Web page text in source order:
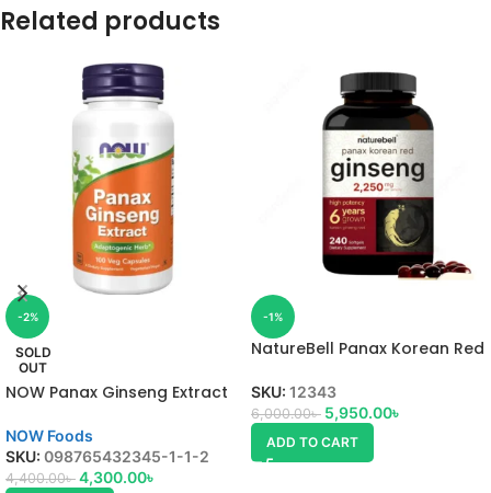
Related products
-2%
SOLD
OUT
NOW Panax Ginseng Extract
NOW Foods
SKU: 098765432345-1-1-2
4,400.00৳ 4,300.00৳
-1%
NatureBell Panax Korean Red
SKU: 12343
6,000.00৳ 5,950.00৳
ADD TO CART